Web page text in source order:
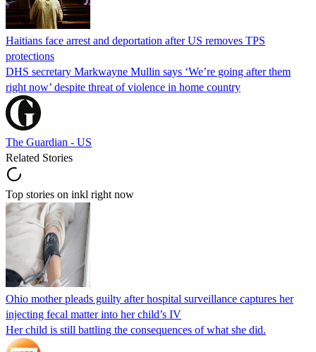
Haitians face arrest and deportation after US removes TPS
protections
DHS secretary Markwayne Mullin says ‘We’re going after them
right now’ despite threat of violence in home country
The Guardian - US
Related Stories
Top stories on inkl right now
Ohio mother pleads guilty after hospital surveillance captures her
injecting fecal matter into her child’s IV
Her child is still battling the consequences of what she did.